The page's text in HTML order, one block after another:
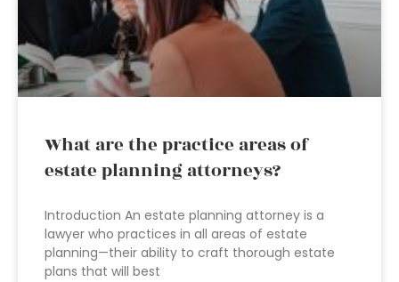
What are the practice areas of
estate planning attorneys?
Introduction An estate planning attorney is a
lawyer who practices in all areas of estate
planning—their ability to craft thorough estate
plans that will best